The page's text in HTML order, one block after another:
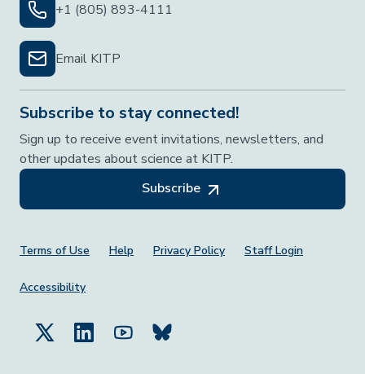
+1 (805) 893-4111
Email KITP
Subscribe to stay connected!
Sign up to receive event invitations, newsletters, and
other updates about science at KITP.
Subscribe
Footer Menu
Terms of Use Help Privacy Policy Staff Login
Accessibility